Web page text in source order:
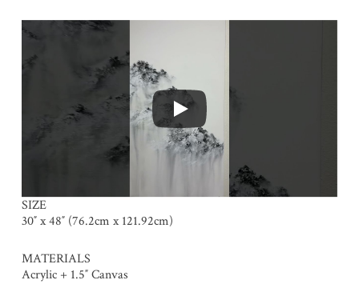
SIZE
30″ x 48″ (76.2cm x 121.92cm)
MATERIALS
Acrylic + 1.5″ Canvas